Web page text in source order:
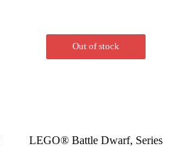
Out of stock
LEGO® Battle Dwarf, Series